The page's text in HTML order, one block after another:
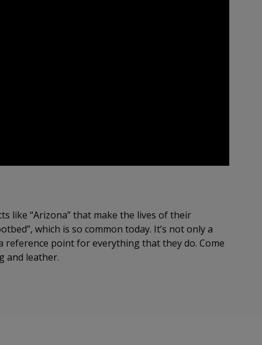
like “Arizona” that make the lives of their
which is so common today. It’s not only a
reference point for everything that they do. Come
and leather.